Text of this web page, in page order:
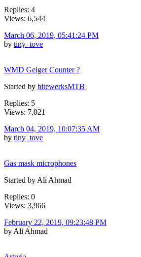
Replies: 4
Views: 6,544
March 06, 2019, 05:41:24 PM
by tiny_tove
WMD Geiger Counter ?
Started by bitewerksMTB
Replies: 5
Views: 7,021
March 04, 2019, 10:07:35 AM
by tiny_tove
Gas mask microphones
Started by Ali Ahmad
Replies: 0
Views: 3,966
February 22, 2019, 09:23:48 PM
by Ali Ahmad